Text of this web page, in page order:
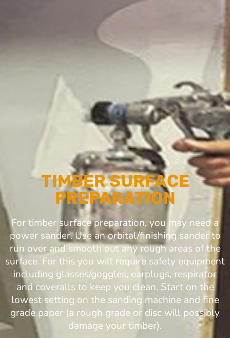
TIMBER SURFACE
PREPARATION
For timber surface preparation, you may need a
power sander. Use an orbital/finishing sander to
run over and smooth out any rough areas of the
surface. For this you will require safety equipment
including glasses/goggles, earplugs, respirator
and coveralls to keep you clean. Start on the
lowest setting on the sanding machine and fine
grade paper (a rough grade or disc will possibly
damage your timber).